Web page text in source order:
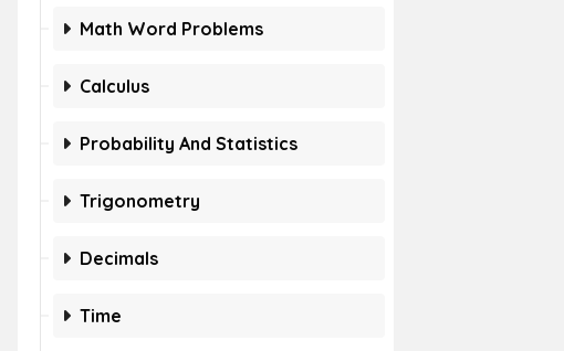
Math Word Problems
Calculus
Probability And Statistics
Trigonometry
Decimals
Time